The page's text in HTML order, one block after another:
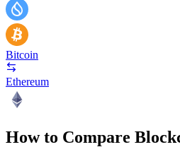
Bitcoin
Ethereum
How to Compare